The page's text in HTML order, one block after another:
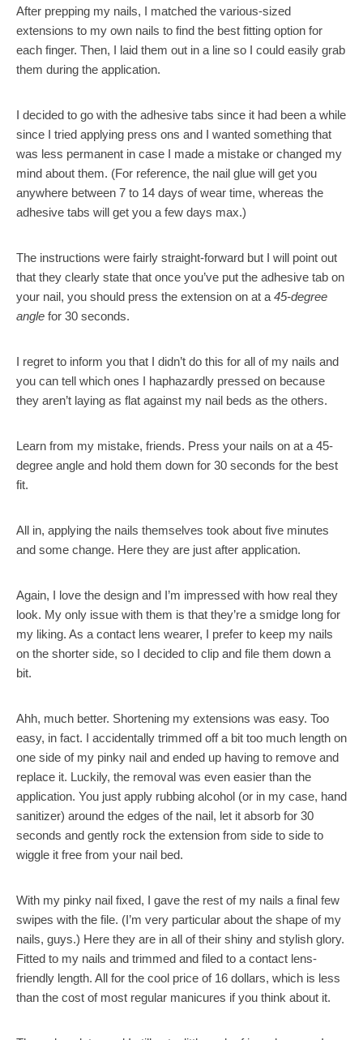
After prepping my nails, I matched the various-sized
extensions to my own nails to find the best fitting option for
each finger. Then, I laid them out in a line so I could easily grab
them during the application.
I decided to go with the adhesive tabs since it had been a while
since I tried applying press ons and I wanted something that
was less permanent in case I made a mistake or changed my
mind about them. (For reference, the nail glue will get you
anywhere between 7 to 14 days of wear time, whereas the
adhesive tabs will get you a few days max.)
The instructions were fairly straight-forward but I will point out
that they clearly state that once you’ve put the adhesive tab on
your nail, you should press the extension on at a 45-degree
angle for 30 seconds.
I regret to inform you that I didn’t do this for all of my nails and
you can tell which ones I haphazardly pressed on because
they aren’t laying as flat against my nail beds as the others.
Learn from my mistake, friends. Press your nails on at a 45-
degree angle and hold them down for 30 seconds for the best
fit.
All in, applying the nails themselves took about five minutes
and some change. Here they are just after application.
Again, I love the design and I’m impressed with how real they
look. My only issue with them is that they’re a smidge long for
my liking. As a contact lens wearer, I prefer to keep my nails
on the shorter side, so I decided to clip and file them down a
bit.
Ahh, much better. Shortening my extensions was easy. Too
easy, in fact. I accidentally trimmed off a bit too much length on
one side of my pinky nail and ended up having to remove and
replace it. Luckily, the removal was even easier than the
application. You just apply rubbing alcohol (or in my case, hand
sanitizer) around the edges of the nail, let it absorb for 30
seconds and gently rock the extension from side to side to
wiggle it free from your nail bed.
With my pinky nail fixed, I gave the rest of my nails a final few
swipes with the file. (I’m very particular about the shape of my
nails, guys.) Here they are in all of their shiny and stylish glory.
Fitted to my nails and trimmed and filed to a contact lens-
friendly length. All for the cool price of 16 dollars, which is less
than the cost of most regular manicures if you think about it.